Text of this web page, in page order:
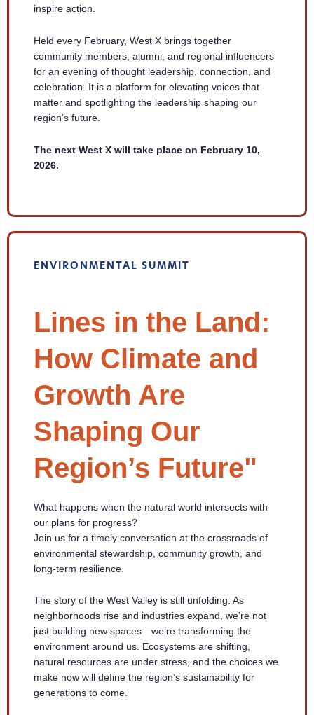
inspire action.
Held every February, West X brings together
community members, alumni, and regional influencers
for an evening of thought leadership, connection, and
celebration. It is a platform for elevating voices that
matter and spotlighting the leadership shaping our
region’s future.
The next West X will take place on February 10,
2026.
ENVIRONMENTAL SUMMIT
Lines in the Land:
How Climate and
Growth Are
Shaping Our
Region’s Future"
What happens when the natural world intersects with
our plans for progress?
Join us for a timely conversation at the crossroads of
environmental stewardship, community growth, and
long-term resilience.
The story of the West Valley is still unfolding. As
neighborhoods rise and industries expand, we’re not
just building new spaces—we’re transforming the
environment around us. Ecosystems are shifting,
natural resources are under stress, and the choices we
make now will define the region’s sustainability for
generations to come.